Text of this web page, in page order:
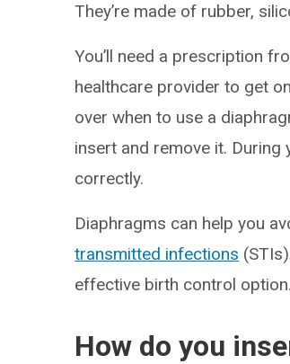
They’re made of rubber,
You’ll need a prescription
healthcare provider to get
over when to use a
insert and remove it.
correctly.
Diaphragms can help you
transmitted infections
effective birth control option.
How do you